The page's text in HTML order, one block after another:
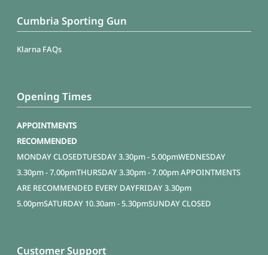
Cumbria Sporting Gun
Klarna FAQs
Customer Support
Opening Times
APPOINTMENTS
RECOMMENDED
MONDAYCLOSEDTUESDAY3.30pm - 5.00pmWEDNESDAY
3.30pm - 7.00pmTHURSDAY3.30pm - 7.00pm APPOINTMENTS
ARE RECOMMENDED EVERY DAYFRIDAY3.30pm
5.00pmSATURDAY 10.30am - 5.30pmSUNDAYCLOSED